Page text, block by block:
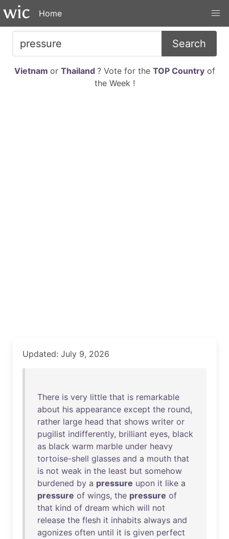
Home
Search
Vietnam or Thailand ? Vote for the TOP Countryof
the Week !
Updated: July 9, 2026
There is very little that is remarkable
about his appearance except the round,
rather large head that shows writer or
pugilist indifferently, brilliant eyes, black
as black warm marble under heavy
tortoise-shell glasses and a mouth that
is not weak in the least but somehow
burdened by a pressure upon it like a
pressure of wings, the pressure of
that kind of dream which will not
release the flesh it inhabits always and
agonizes often until it is given perfect